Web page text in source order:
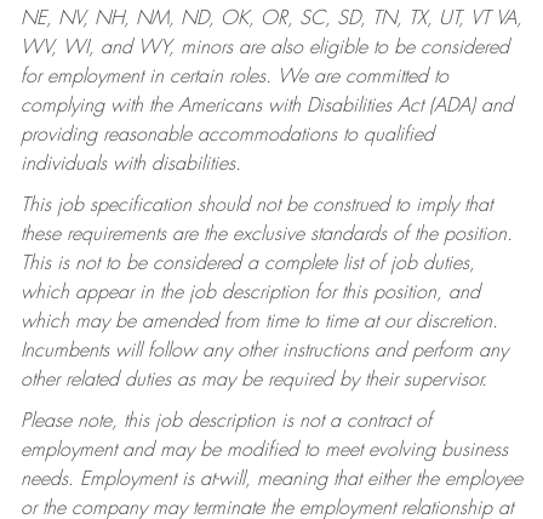
NE, NV, NH, NM, ND, OK, OR, SC, SD, TN, TX, UT, VT VA,
WV, WI, and WY, minors are also eligible to be considered
for employment in certain roles.
We are committed to
complying with the Americans with Disabilities Act (ADA) and
providing reasonable accommodations to qualified
individuals with disabilities.
This job specification should not be construed to imply that
these requirements are the exclusive standards of the position.
This is not to be considered a complete list of job duties,
which appear in the job description for this position, and
which may be amended from time to time at our discretion.
Incumbents will follow any other instructions and perform any
other related duties as may be required by their supervisor.
Please note, this job description is not a contract of
employment and may be modified to meet evolving business
needs. Employment is at-will, meaning that either the employee
or the company may terminate the employment relationship at